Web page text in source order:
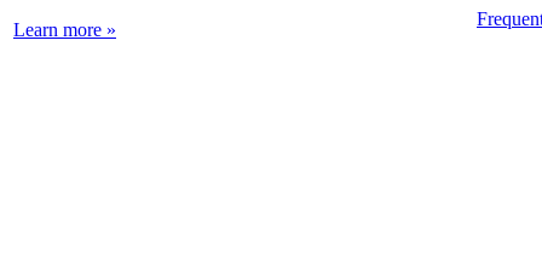
Learn more »